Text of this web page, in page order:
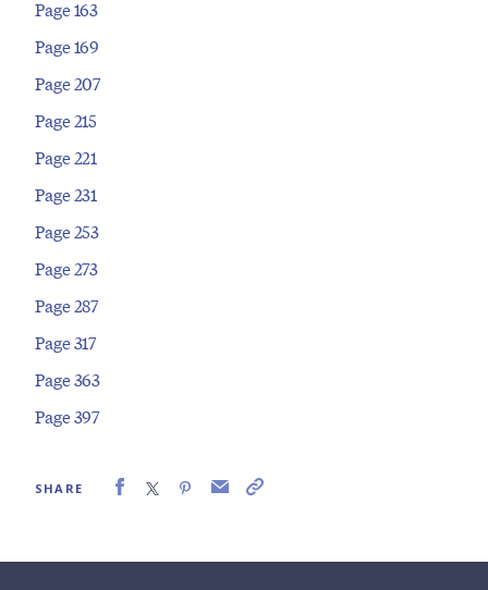
Page 163
Page 169
Page 207
Page 215
Page 221
Page 231
Page 253
Page 273
Page 287
Page 317
Page 363
Page 397
SHARE